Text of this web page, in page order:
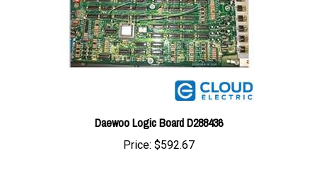
Daewoo Logic Board D288436
Price:$592.67